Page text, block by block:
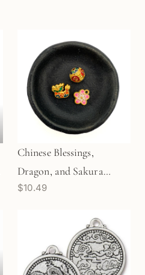
Chinese Blessings,
Dragon, and Sakura
Bead/Lucky Charm Set (3
$10.49